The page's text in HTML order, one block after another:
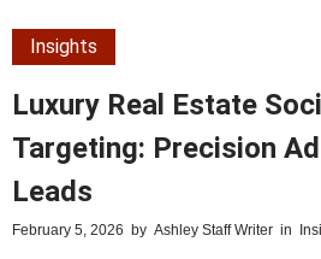
Insights
Luxury Real Estate
Targeting: Precision
Leads
February 5, 2026 by Ashley Staff Writer in